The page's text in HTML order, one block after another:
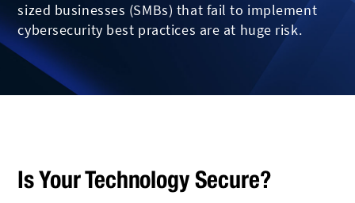
sized businesses (SMBs) that fail to implement
cybersecurity best practices are at huge risk.
Is Your Technology Secure?